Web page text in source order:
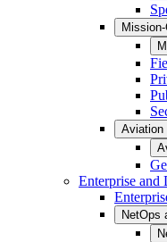
Aviation
Enterprise and
NetOps